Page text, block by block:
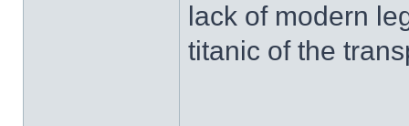
lack of modern
titanic of the